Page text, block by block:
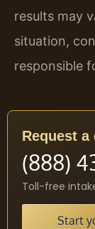
results may
situation,
responsible
Request
(888)
Toll-free
Start